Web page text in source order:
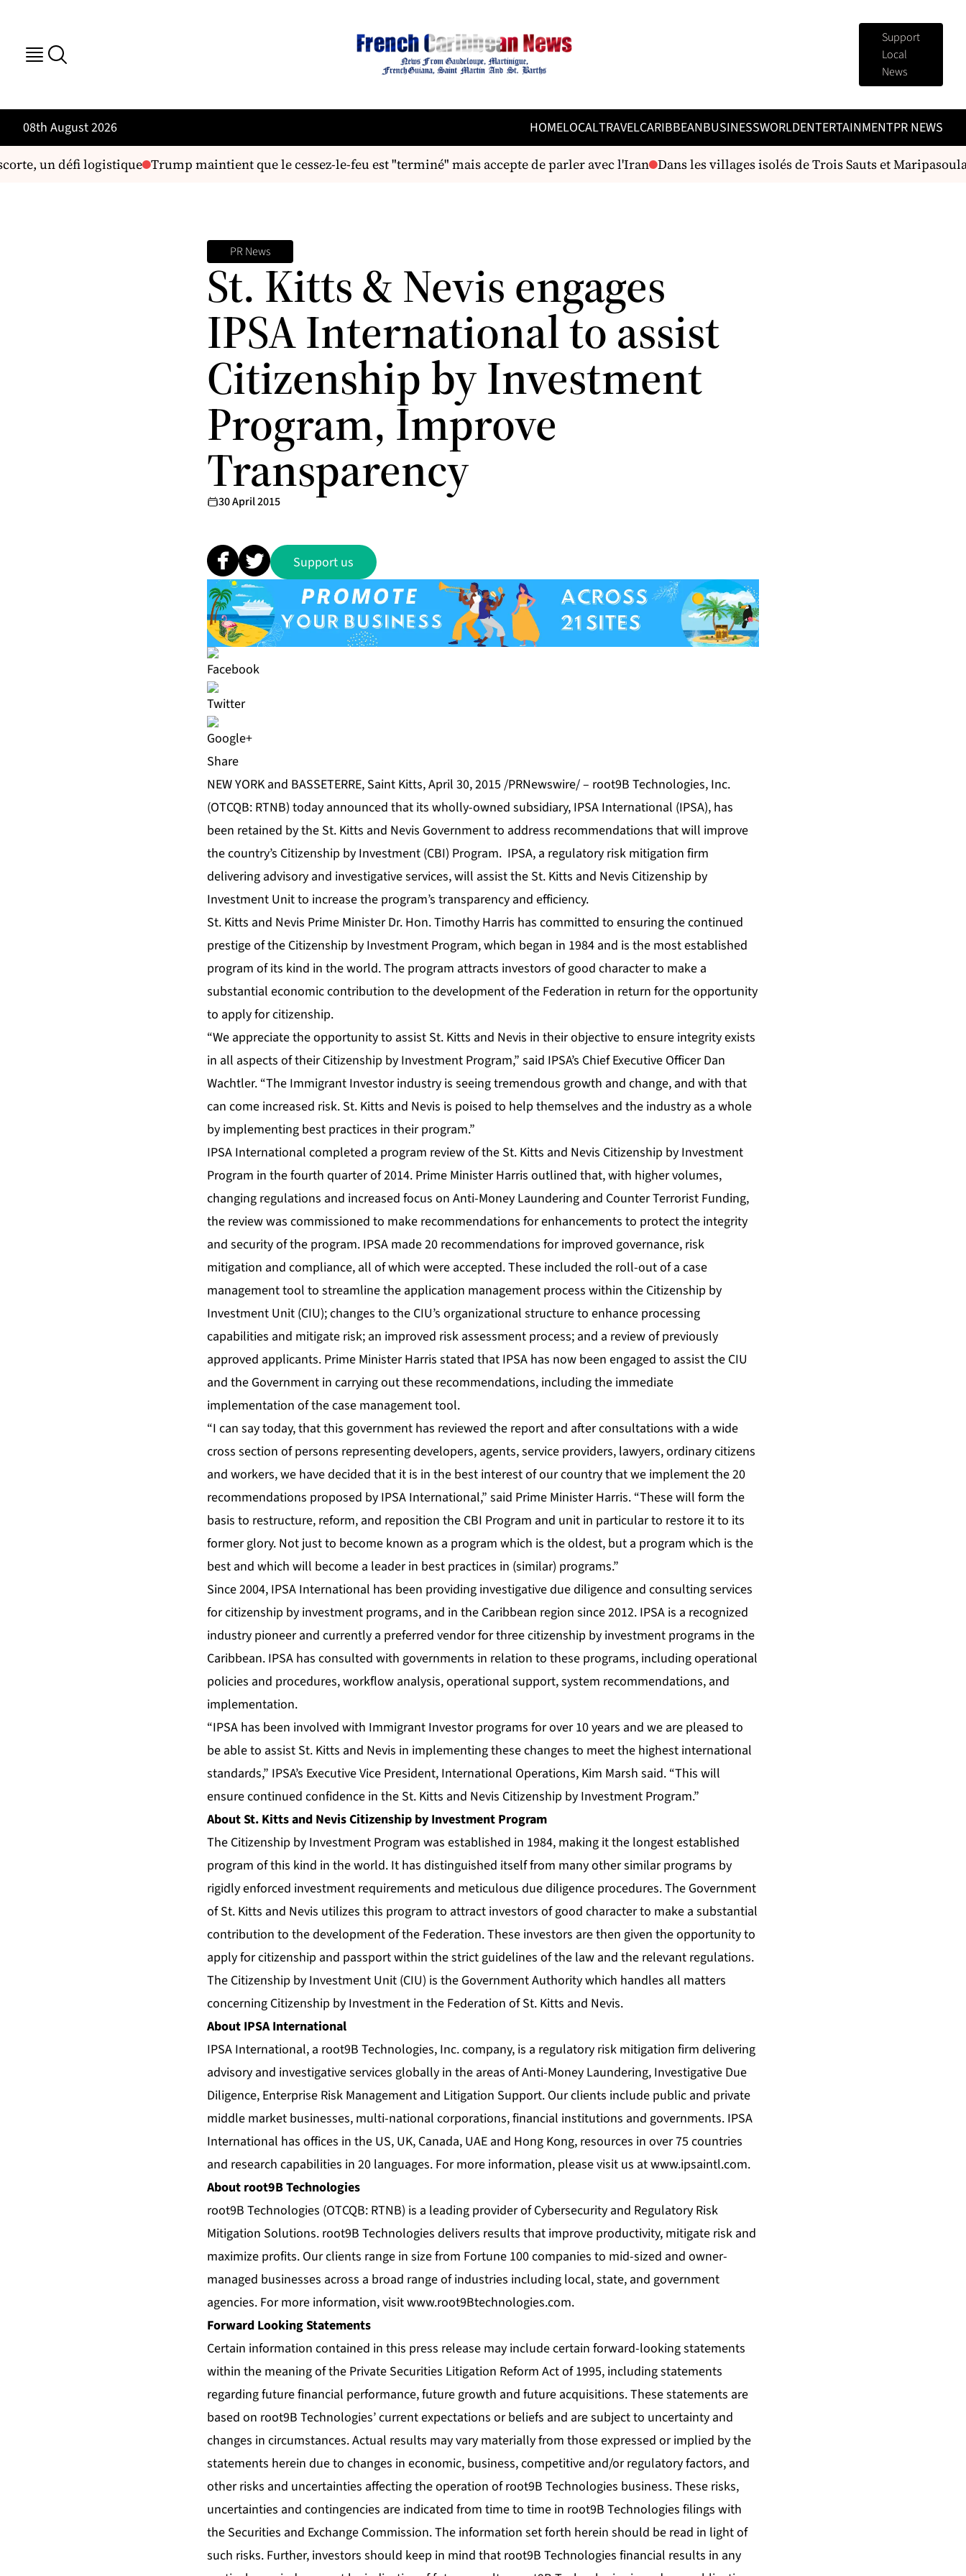
Support
Local
News
08th August 2026 HOMELOCALTRAVELCARIBBEANBUSINESSWORLDENTERTAINMENTPR NEWS
un défi logistique Trump maintient que le cessez-le-feu est "terminé" mais accepte de parler avec l'Iran Dans les villages isolés de Trois Sauts et
PR News
St. Kitts & Nevis engages
IPSA International to assist
Citizenship by Investment
Program, Improve
Transparency
30 April 2015
Support us
Share
NEW YORK and BASSETERRE, Saint Kitts, April 30, 2015 /PRNewswire/ – root9B Technologies, Inc.
(OTCQB: RTNB) today announced that its wholly-owned subsidiary, IPSA International (IPSA), has
been retained by the St. Kitts and Nevis Government to address recommendations that will improve
the country’s Citizenship by Investment (CBI) Program. IPSA, a regulatory risk mitigation firm
delivering advisory and investigative services, will assist the St. Kitts and Nevis Citizenship by
Investment Unit to increase the program’s transparency and efficiency.
St. Kitts and Nevis Prime Minister Dr. Hon. Timothy Harris has committed to ensuring the continued
prestige of the Citizenship by Investment Program, which began in 1984 and is the most established
program of its kind in the world. The program attracts investors of good character to make a
substantial economic contribution to the development of the Federation in return for the opportunity
to apply for citizenship.
“We appreciate the opportunity to assist St. Kitts and Nevis in their objective to ensure integrity exists
in all aspects of their Citizenship by Investment Program,” said IPSA’s Chief Executive Officer Dan
Wachtler. “The Immigrant Investor industry is seeing tremendous growth and change, and with that
can come increased risk. St. Kitts and Nevis is poised to help themselves and the industry as a whole
by implementing best practices in their program.”
IPSA International completed a program review of the St. Kitts and Nevis Citizenship by Investment
Program in the fourth quarter of 2014. Prime Minister Harris outlined that, with higher volumes,
changing regulations and increased focus on Anti-Money Laundering and Counter Terrorist Funding,
the review was commissioned to make recommendations for enhancements to protect the integrity
and security of the program. IPSA made 20 recommendations for improved governance, risk
mitigation and compliance, all of which were accepted. These included the roll-out of a case
management tool to streamline the application management process within the Citizenship by
Investment Unit (CIU); changes to the CIU’s organizational structure to enhance processing
capabilities and mitigate risk; an improved risk assessment process; and a review of previously
approved applicants. Prime Minister Harris stated that IPSA has now been engaged to assist the CIU
and the Government in carrying out these recommendations, including the immediate
implementation of the case management tool.
“I can say today, that this government has reviewed the report and after consultations with a wide
cross section of persons representing developers, agents, service providers, lawyers, ordinary citizens
and workers, we have decided that it is in the best interest of our country that we implement the 20
recommendations proposed by IPSA International,” said Prime Minister Harris. “These will form the
basis to restructure, reform, and reposition the CBI Program and unit in particular to restore it to its
former glory. Not just to become known as a program which is the oldest, but a program which is the
best and which will become a leader in best practices in (similar) programs.”
Since 2004, IPSA International has been providing investigative due diligence and consulting services
for citizenship by investment programs, and in the Caribbean region since 2012. IPSA is a recognized
industry pioneer and currently a preferred vendor for three citizenship by investment programs in the
Caribbean. IPSA has consulted with governments in relation to these programs, including operational
policies and procedures, workflow analysis, operational support, system recommendations, and
implementation.
“IPSA has been involved with Immigrant Investor programs for over 10 years and we are pleased to
be able to assist St. Kitts and Nevis in implementing these changes to meet the highest international
standards,” IPSA’s Executive Vice President, International Operations, Kim Marsh said. “This will
ensure continued confidence in the St. Kitts and Nevis Citizenship by Investment Program.”
About St. Kitts and Nevis Citizenship by Investment Program
The Citizenship by Investment Program was established in 1984, making it the longest established
program of this kind in the world. It has distinguished itself from many other similar programs by
rigidly enforced investment requirements and meticulous due diligence procedures. The Government
of St. Kitts and Nevis utilizes this program to attract investors of good character to make a substantial
contribution to the development of the Federation. These investors are then given the opportunity to
apply for citizenship and passport within the strict guidelines of the law and the relevant regulations.
The Citizenship by Investment Unit (CIU) is the Government Authority which handles all matters
concerning Citizenship by Investment in the Federation of St. Kitts and Nevis.
About IPSA International
IPSA International, a root9B Technologies, Inc. company, is a regulatory risk mitigation firm delivering
advisory and investigative services globally in the areas of Anti-Money Laundering, Investigative Due
Diligence, Enterprise Risk Management and Litigation Support. Our clients include public and private
middle market businesses, multi-national corporations, financial institutions and governments. IPSA
International has offices in the US, UK, Canada, UAE and Hong Kong, resources in over 75 countries
and research capabilities in 20 languages. For more information, please visit us atwww.ipsaintl.com.
About root9B Technologies
root9B Technologies (OTCQB: RTNB) is a leading provider of Cybersecurity and Regulatory Risk
Mitigation Solutions. root9B Technologies delivers results that improve productivity, mitigate risk and
maximize profits. Our clients range in size from Fortune 100 companies to mid-sized and owner-
managed businesses across a broad range of industries including local, state, and government
agencies. For more information, visitwww.root9Btechnologies.com.
Forward Looking Statements
Certain information contained in this press release may include certain forward-looking statements
within the meaning of the Private Securities Litigation Reform Act of 1995, including statements
regarding future financial performance, future growth and future acquisitions. These statements are
based on root9B Technologies’ current expectations or beliefs and are subject to uncertainty and
changes in circumstances. Actual results may vary materially from those expressed or implied by the
statements herein due to changes in economic, business, competitive and/or regulatory factors, and
other risks and uncertainties affecting the operation of root9B Technologies business. These risks,
uncertainties and contingencies are indicated from time to time in root9B Technologies filings with
the Securities and Exchange Commission. The information set forth herein should be read in light of
such risks. Further, investors should keep in mind that root9B Technologies financial results in any